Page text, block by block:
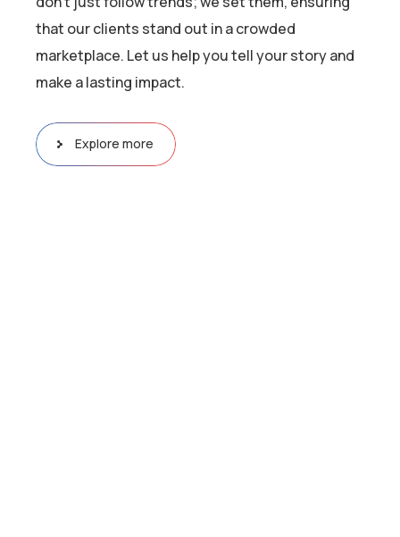
that our clients stand out in a crowded
marketplace. Let us help you tell your story and
make a lasting impact.
Explore more